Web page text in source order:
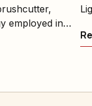
employed in
and the